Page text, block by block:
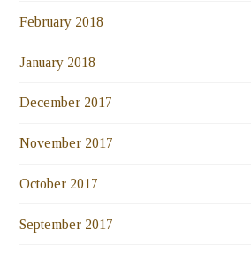
February 2018
January 2018
December 2017
November 2017
October 2017
September 2017